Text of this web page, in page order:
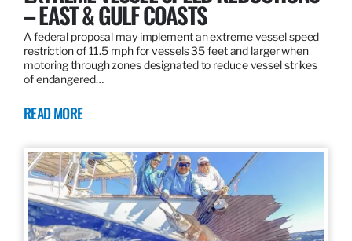
– EAST & GULF COASTS
A federal proposal may implement an extreme vessel speed
restriction of 11.5 mph for vessels 35 feet and larger when
motoring through zones designated to reduce vessel strikes
of endangered…
READ MORE